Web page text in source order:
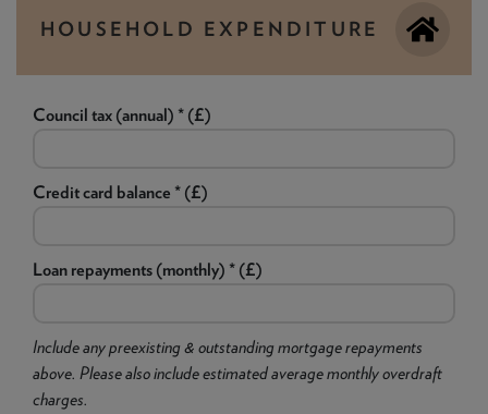
HOUSEHOLD EXPENDITURE
Council tax (annual) * (£)
Credit card balance * (£)
Loan repayments (monthly) * (£)
Include any preexisting & outstanding mortgage repayments
above. Please also include estimated average monthly overdraft
charges.